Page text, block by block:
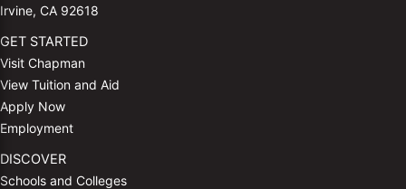
Irvine, CA 92618
GET STARTED
Visit Chapman
View Tuition and Aid
Apply Now
Employment
DISCOVER
Schools and Colleges